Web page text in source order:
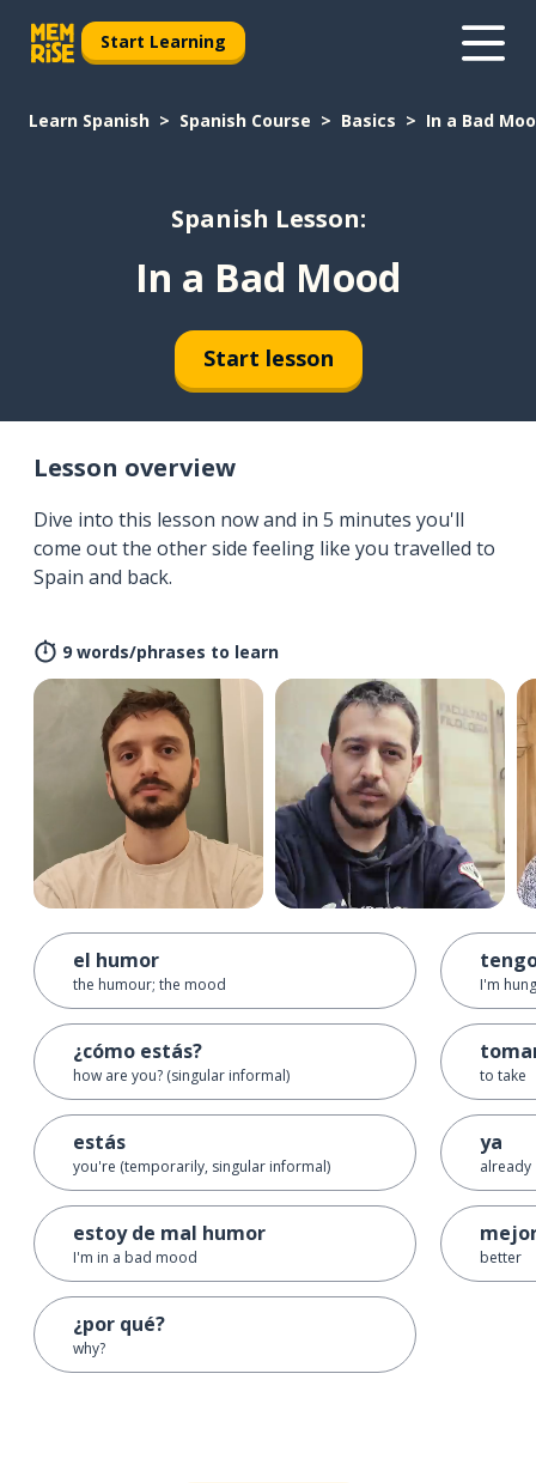
Start Learning
Learn Spanish Spanish Course Basics In a Bad
Spanish Lesson:
In a Bad Mood
Start lesson
Lesson overview
Dive into this lesson now and in 5 minutes you'll
come out the other side feeling like you travelled to
Spain and back.
9 words/phrases to learn
el humor
the humour; the mood
¿cómo estás?
how are you? (singular informal)
estás
you're (temporarily, singular informal)
estoy de mal humor
I'm in a bad mood
¿por qué?
why?
I'm
to take
ya
already
better